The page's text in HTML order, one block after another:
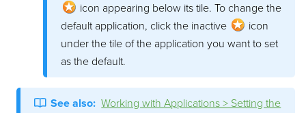
icon appearing below its tile. To change the
default application, click the inactive
icon
under the tile of the application you want to set
as the default.
See also:Working with Applications > Setting the